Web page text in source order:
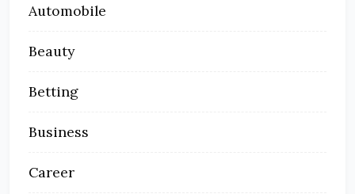
Automobile
Beauty
Betting
Business
Career